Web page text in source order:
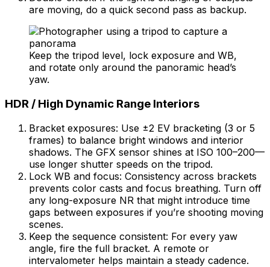
are moving, do a quick second pass as backup.
Keep the tripod level, lock exposure and WB,
and rotate only around the panoramic head’s
yaw.
HDR / High Dynamic Range Interiors
Bracket exposures: Use ±2 EV bracketing (3 or 5
frames) to balance bright windows and interior
shadows. The GFX sensor shines at ISO 100–200—
use longer shutter speeds on the tripod.
Lock WB and focus: Consistency across brackets
prevents color casts and focus breathing. Turn off
any long-exposure NR that might introduce time
gaps between exposures if you’re shooting moving
scenes.
Keep the sequence consistent: For every yaw
angle, fire the full bracket. A remote or
intervalometer helps maintain a steady cadence.